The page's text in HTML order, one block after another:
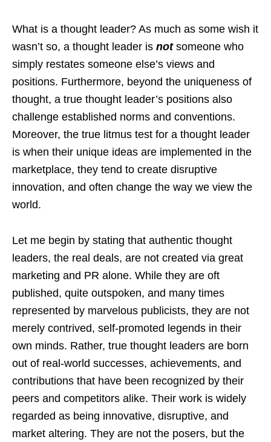
What is a thought leader? As much as some wish it
wasn’t so, a thought leader is notsomeone who
simply restates someone else’s views and
positions. Furthermore, beyond the uniqueness of
thought, a true thought leader’s positions also
challenge established norms and conventions.
Moreover, the true litmus test for a thought leader
is when their unique ideas are implemented in the
marketplace, they tend to create disruptive
innovation, and often change the way we view the
world.
Let me begin by stating that authentic thought
leaders, the real deals, are not created via great
marketing and PR alone. While they are oft
published, quite outspoken, and many times
represented by marvelous publicists, they are not
merely contrived, self-promoted legends in their
own minds. Rather, true thought leaders are born
out of real-world successes, achievements, and
contributions that have been recognized by their
peers and competitors alike. Their work is widely
regarded as being innovative, disruptive, and
market altering. They are not the posers, but the